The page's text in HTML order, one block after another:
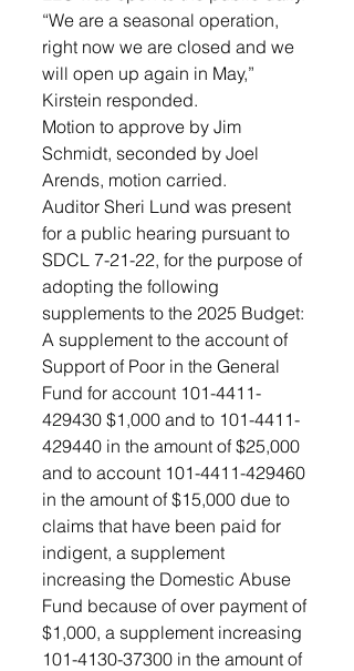
“We are a seasonal operation,
right now we are closed and we
will open up again in May,”
Kirstein responded.
Motion to approve by Jim
Schmidt, seconded by Joel
Arends, motion carried.
Auditor Sheri Lund was present
for a public hearing pursuant to
SDCL 7-21-22, for the purpose of
adopting the following
supplements to the 2025 Budget:
A supplement to the account of
Support of Poor in the General
Fund for account 101-4411-
429430 $1,000 and to 101-4411-
429440 in the amount of $25,000
and to account 101-4411-429460
in the amount of $15,000 due to
claims that have been paid for
indigent, a supplement
increasing the Domestic Abuse
Fund because of over payment of
$1,000, a supplement increasing
101-4130-37300 in the amount of